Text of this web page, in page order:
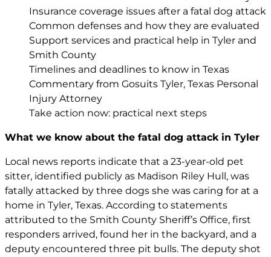
Insurance coverage issues after a fatal dog attack
Common defenses and how they are evaluated
Support services and practical help in Tyler and
Smith County
Timelines and deadlines to know in Texas
Commentary from Gosuits Tyler, Texas Personal
Injury Attorney
Take action now: practical next steps
What we know about the fatal dog attack in Tyler
Local news reports indicate that a 23-year-old pet
sitter, identified publicly as Madison Riley Hull, was
fatally attacked by three dogs she was caring for at a
home in Tyler, Texas. According to statements
attributed to the Smith County Sheriff’s Office, first
responders arrived, found her in the backyard, and a
deputy encountered three pit bulls. The deputy shot